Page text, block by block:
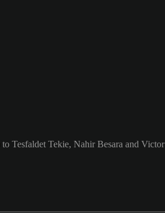
to Tesfaldet Tekie, Nahir Besara and Victor